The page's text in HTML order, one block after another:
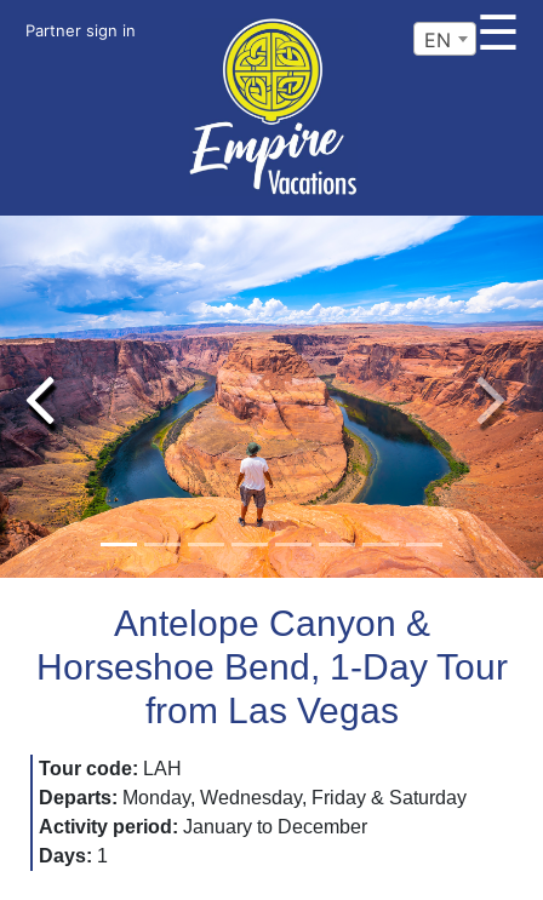
Partner sign in EN ☰
Antelope Canyon &
Horseshoe Bend, 1-Day Tour
from Las Vegas
Previous Next
Tour code: LAH
Departs: Monday, Wednesday, Friday & Saturday
Activity period: January to December
Days: 1